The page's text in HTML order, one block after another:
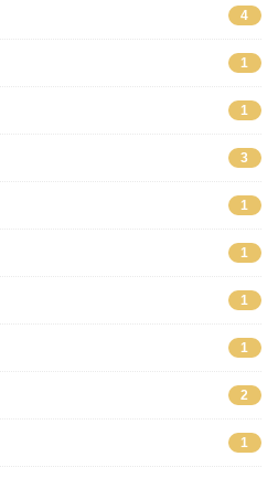
4
1
1
3
1
1
1
1
2
1